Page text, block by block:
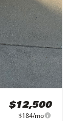
$12,500
$184/mo